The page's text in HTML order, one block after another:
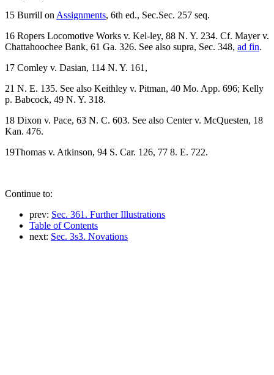
15 Burrill on Assignments, 6th ed., Sec.Sec. 257 seq.
16 Ropers Locomotive Works v. Kel-ley, 88 N. Y. 234. Cf. Mayer v.
Chattahoochee Bank, 61 Ga. 326. See also supra, Sec. 348, ad fin.
17 Comley v. Dasian, 114 N. Y. 161,
21 N. E. 135. See also Keithley v. Pitman, 40 Mo. App. 696; Kelly
p. Babcock, 49 N. Y. 318.
18 Dixon v. Pace, 63 N. C. 603. See also Center v. McQuesten, 18
Kan. 476.
19Thomas v. Atkinson, 94 S. Car. 126, 77 8. E. 722.
Continue to:
prev: Sec. 361. Further Illustrations
Table of Contents
next: Sec. 3s3. Novations